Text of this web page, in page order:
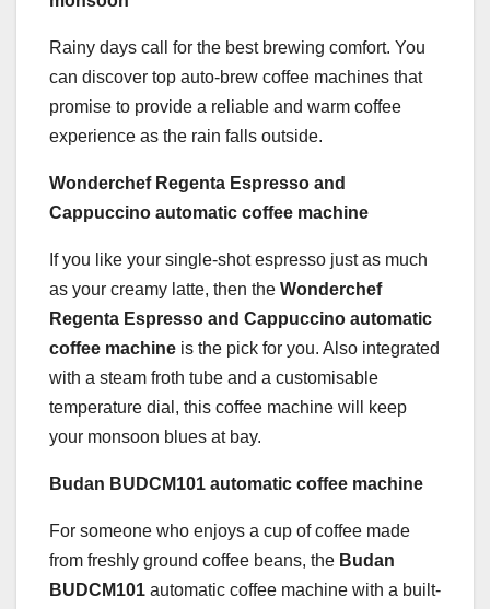
Rainy days call for the best brewing comfort. You
can discover top auto-brew coffee machines that
promise to provide a reliable and warm coffee
experience as the rain falls outside.
Wonderchef Regenta Espresso and
Cappuccino automatic coffee machine
If you like your single-shot espresso just as much
as your creamy latte, then the Wonderchef
Regenta Espresso and Cappuccino automatic
coffee machine is the pick for you. Also integrated
with a steam froth tube and a customisable
temperature dial, this coffee machine will keep
your monsoon blues at bay.
Budan BUDCM101 automatic coffee machine
For someone who enjoys a cup of coffee made
from freshly ground coffee beans, the Budan
BUDCM101 automatic coffee machine with a built-